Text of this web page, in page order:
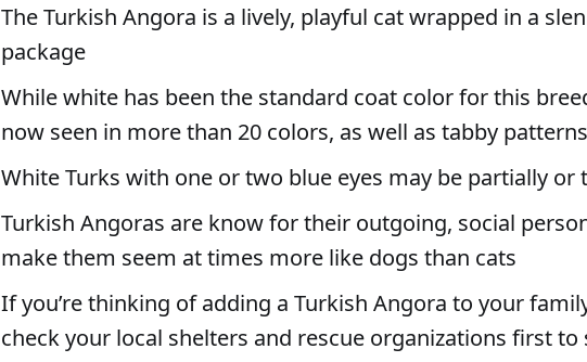
The Turkish Angora is a lively, playful cat wrapped in a
package
While white has been the standard coat color for this
now seen in more than 20 colors, as well as tabby patterns
White Turks with one or two blue eyes may be partially or
Turkish Angoras are know for their outgoing, social
make them seem at times more like dogs than cats
If you’re thinking of adding a Turkish Angora to your
check your local shelters and rescue organizations first to